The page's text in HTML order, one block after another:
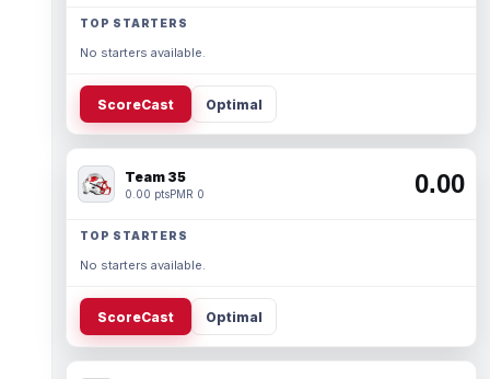
TOP STARTERS
No starters available.
ScoreCast Optimal
Team 35
0.00 ptsPMR 0 0.00
TOP STARTERS
No starters available.
ScoreCast Optimal